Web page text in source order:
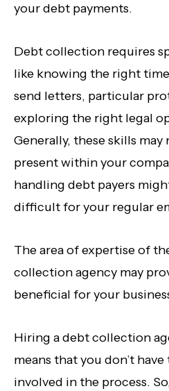
your debt payments.
Debt collection requires
like knowing the right
send letters, particular
exploring the right legal
Generally, these skills may
present within your
handling debt payers
difficult for your regular
The area of expertise of
collection agency may
beneficial for your
Hiring a debt collection
means that you don’t have
involved in the process.